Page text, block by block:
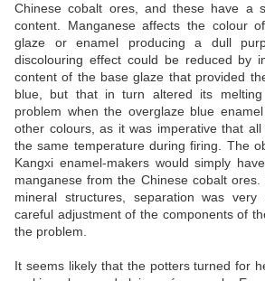
Chinese cobalt ores, and these have a
content. Manganese affects the colour
glaze or enamel producing a dull
discolouring effect could be reduced by
content of the base glaze that provided
blue, but that in turn altered its
problem when the overglaze blue
other colours, as it was imperative that
the same temperature during firing. The
Kangxi enamel-makers would simply
manganese from the Chinese cobalt
mineral structures, separation was
careful adjustment of the components of
the problem.
It seems likely that the potters turned for